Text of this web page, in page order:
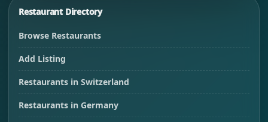
Restaurant Directory
Browse Restaurants
Add Listing
Restaurants in Switzerland
Restaurants in Germany